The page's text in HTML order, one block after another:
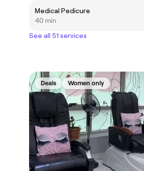
Medical Pedicure
40 min
See all 51 services
Deals Women only